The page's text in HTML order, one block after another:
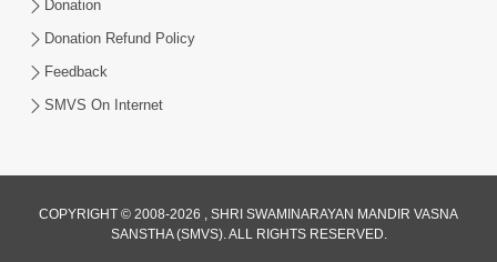
Oct 10, 2025
Donation
Donation Refund Policy
Feedback
SMVS On Internet
COPYRIGHT © 2008-2026 , SHRI SWAMINARAYAN MANDIR VASNA
SANSTHA (SMVS). ALL RIGHTS RESERVED.